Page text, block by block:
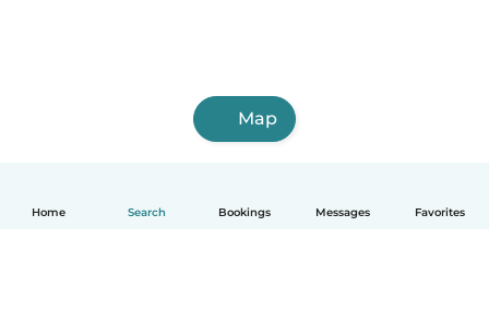
Home Search Bookings Messages Favorites
Map